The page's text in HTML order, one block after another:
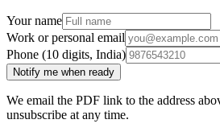
Your name
Work or personal email
Phone (10 digits, India)
Notify me when ready
We email the PDF link to the address
unsubscribe at any time.